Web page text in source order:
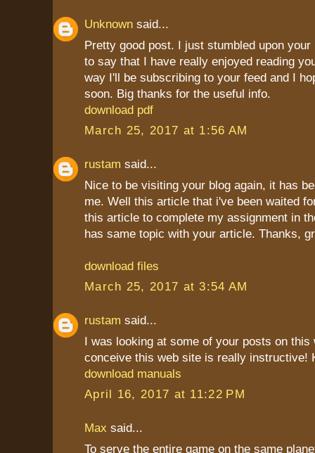
Unknown said...
Pretty good post. I just stumbled upon your
to say that I have really enjoyed reading
way I'll be subscribing to your feed and I
soon. Big thanks for the useful info.
download pdf
March 25, 2017 at 1:56 AM
rustam said...
Nice to be visiting your blog again, it has
me. Well this article that i've been waited
this article to complete my assignment in
has same topic with your article. Thanks,
download files
March 25, 2017 at 3:54 AM
rustam said...
I was looking at some of your posts on this
conceive this web site is really instructive!
download manuals
April 16, 2017 at 11:22 PM
Max said...
To serve the entire game on the same